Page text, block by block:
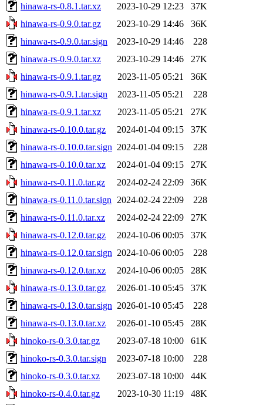
hinawa-rs-0.8.1.tar.xz
2023-10-29 12:23
37K
hinawa-rs-0.9.0.tar.gz
2023-10-29 14:46
36K
hinawa-rs-0.9.0.tar.sign
2023-10-29 14:46
228
hinawa-rs-0.9.0.tar.xz
2023-10-29 14:46
27K
hinawa-rs-0.9.1.tar.gz
2023-11-05 05:21
36K
hinawa-rs-0.9.1.tar.sign
2023-11-05 05:21
228
hinawa-rs-0.9.1.tar.xz
2023-11-05 05:21
27K
hinawa-rs-0.10.0.tar.gz
2024-01-04 09:15
37K
hinawa-rs-0.10.0.tar.sign 2024-01-04 09:15
228
hinawa-rs-0.10.0.tar.xz
2024-01-04 09:15
27K
hinawa-rs-0.11.0.tar.gz
2024-02-24 22:09
36K
hinawa-rs-0.11.0.tar.sign
2024-02-24 22:09
228
hinawa-rs-0.11.0.tar.xz
2024-02-24 22:09
27K
hinawa-rs-0.12.0.tar.gz
2024-10-06 00:05
37K
hinawa-rs-0.12.0.tar.sign 2024-10-06 00:05
228
hinawa-rs-0.12.0.tar.xz
2024-10-06 00:05
28K
hinawa-rs-0.13.0.tar.gz
2026-01-10 05:45
37K
hinawa-rs-0.13.0.tar.sign 2026-01-10 05:45
228
hinawa-rs-0.13.0.tar.xz
2026-01-10 05:45
28K
hinoko-rs-0.3.0.tar.gz
2023-07-18 10:00
61K
hinoko-rs-0.3.0.tar.sign
2023-07-18 10:00
228
hinoko-rs-0.3.0.tar.xz
2023-07-18 10:00
44K
hinoko-rs-0.4.0.tar.gz
2023-10-30 11:19
48K